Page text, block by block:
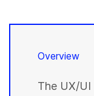
Overview
The UX/